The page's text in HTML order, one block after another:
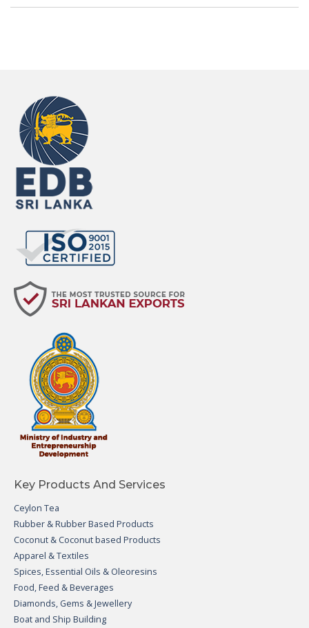
Key Products And Services
Ceylon Tea
Rubber & Rubber Based Products
Coconut & Coconut based Products
Apparel & Textiles
Spices, Essential Oils & Oleoresins
Food, Feed & Beverages
Diamonds, Gems & Jewellery
Boat and Ship Building